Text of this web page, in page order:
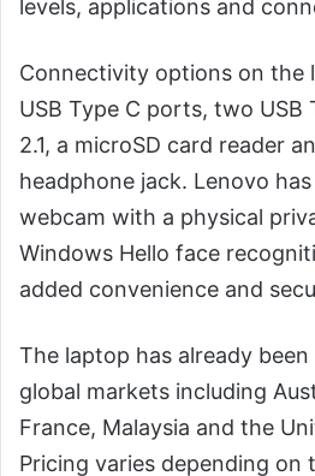
levels, applications and
Connectivity options on the
USB Type C ports, two USB
2.1, a microSD card reader
headphone jack. Lenovo
webcam with a physical
Windows Hello face
added convenience and
The laptop has already
global markets including
France, Malaysia and the
Pricing varies depending on